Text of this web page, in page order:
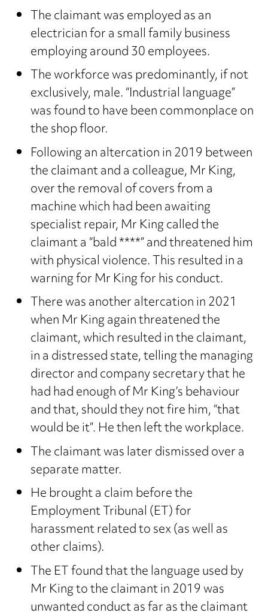
The claimant was employed as an
electrician for a small family business
employing around 30 employees.
The workforce was predominantly, if not
exclusively, male. “Industrial language”
was found to have been commonplace on
the shop floor.
Following an altercation in 2019 between
the claimant and a colleague, Mr King,
over the removal of covers from a
machine which had been awaiting
specialist repair, Mr King called the
claimant a “bald ****” and threatened him
with physical violence. This resulted in a
warning for Mr King for his conduct.
There was another altercation in 2021
when Mr King again threatened the
claimant, which resulted in the claimant,
in a distressed state, telling the managing
director and company secretary that he
had had enough of Mr King’s behaviour
and that, should they not fire him, “that
would be it”. He then left the workplace.
The claimant was later dismissed over a
separate matter.
He brought a claim before the
Employment Tribunal (ET) for
harassment related to sex (as well as
other claims).
The ET found that the language used by
Mr King to the claimant in 2019 was
unwanted conduct as far as the claimant